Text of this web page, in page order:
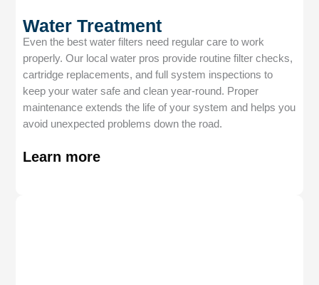
Water Treatment
Even the best water filters need regular care to work
properly. Our local water pros provide routine filter checks,
cartridge replacements, and full system inspections to
keep your water safe and clean year-round. Proper
maintenance extends the life of your system and helps you
avoid unexpected problems down the road.
Learn more